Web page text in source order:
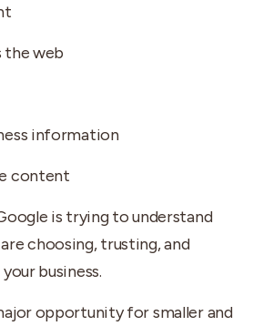
the web
information
content
is trying to understand
choosing, trusting, and
business.
opportunity for smaller and